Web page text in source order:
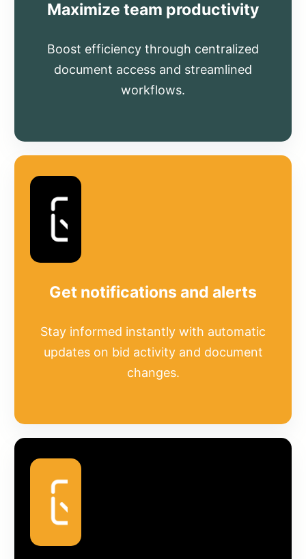
Maximize team productivity
Boost efficiency through centralized
document access and streamlined
workflows.
Get notifications and alerts
Stay informed instantly with automatic
updates on bid activity and document
changes.